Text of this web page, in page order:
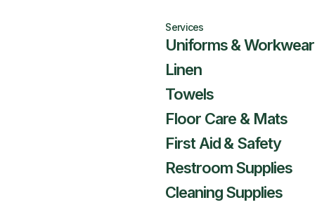
Services
Uniforms & Workwear
Linen
Towels
Floor Care & Mats
First Aid & Safety
Restroom Supplies
Cleaning Supplies